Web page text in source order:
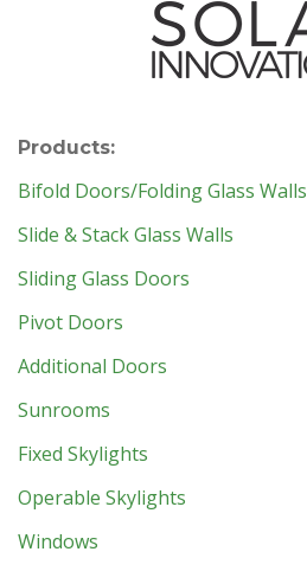
Products:
Bifold Doors/Folding Glass Walls
Slide & Stack Glass Walls
Sliding Glass Doors
Pivot Doors
Additional Doors
Sunrooms
Fixed Skylights
Operable Skylights
Windows